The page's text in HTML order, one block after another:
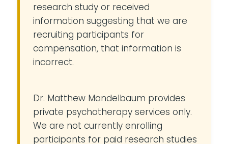
research study or received
information suggesting that we are
recruiting participants for
compensation, that information is
incorrect.
Dr. Matthew Mandelbaum provides
private psychotherapy services only.
We are not currently enrolling
participants for paid research studies